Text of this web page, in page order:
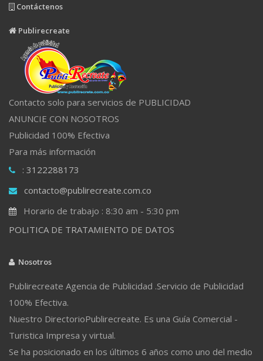
Contáctenos
Publirecreate
Contacto solo para servicios de PUBLICIDAD
ANUNCIE CON NOSOTROS
Publicidad 100% Efectiva
Para más información
: 3122288173
contacto@publirecreate.com.co
Horario de trabajo : 8:30 am - 5:30 pm
POLITICA DE TRATAMIENTO DE DATOS
Nosotros
Publirecreate Agencia de Publicidad .Servicio de Publicidad
100% Efectiva.
Nuestro DirectorioPublirecreate. Es una Guía Comercial -
Turistica Impresa y virtual.
Se ha posicionado en los últimos 6 años como uno del medio